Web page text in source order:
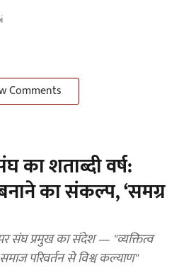
Comments
का शताब्दी वर्ष:
का संकल्प, ‘समग्र
संघ प्रमुख का संदेश — "व्यक्तित्व
परिवर्तन से विश्व कल्याण"